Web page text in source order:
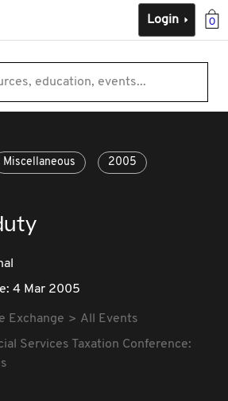
0
Login
education, events...
Miscellaneous 2005
4 Mar 2005
Exchange
All Events
Services Taxation Conference: